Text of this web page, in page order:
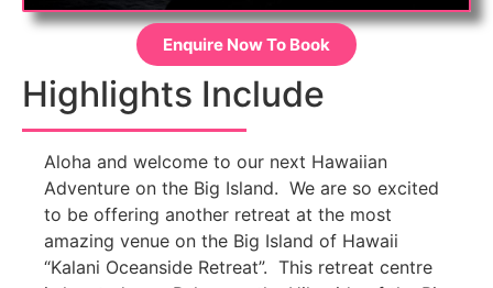
Enquire Now To Book
Highlights Include
Aloha and welcome to our next Hawaiian
Adventure on the Big Island. We are so excited
to be offering another retreat at the most
amazing venue on the Big Island of Hawaii
“Kalani Oceanside Retreat”. This retreat centre